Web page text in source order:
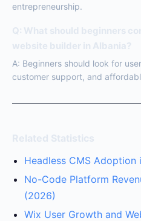
entrepreneurship.
Q: What should beginners
website builder in Albania?
A: Beginners should look for
customer support, and
Related Statistics
Headless CMS Adoption
No-Code Platform
(2026)
Wix User Growth and